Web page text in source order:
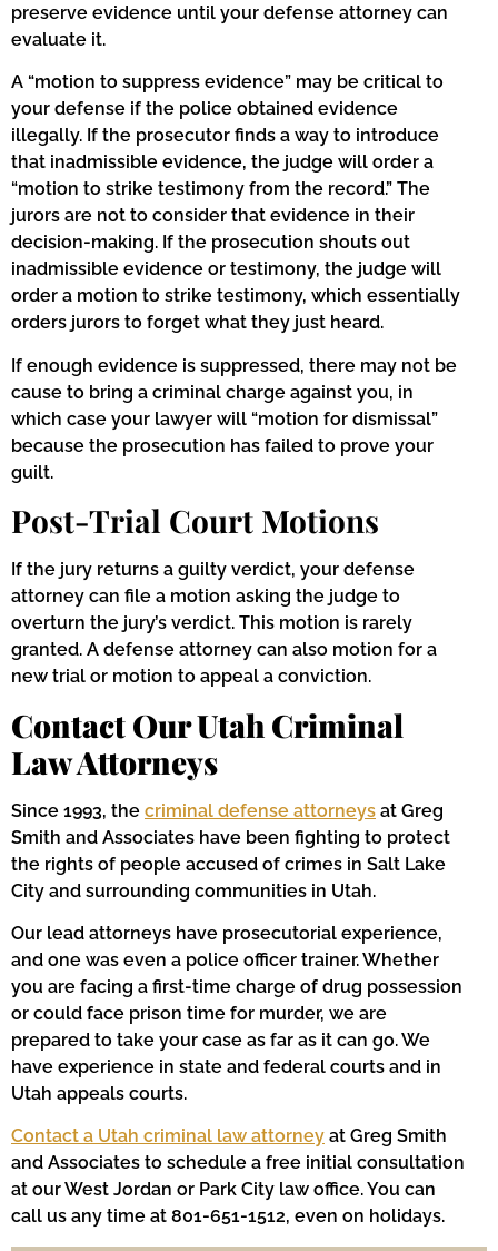
preserve evidence until your defense attorney can
evaluate it.
A “motion to suppress evidence” may be critical to
your defense if the police obtained evidence
illegally. If the prosecutor finds a way to introduce
that inadmissible evidence, the judge will order a
“motion to strike testimony from the record.” The
jurors are not to consider that evidence in their
decision-making. If the prosecution shouts out
inadmissible evidence or testimony, the judge will
order a motion to strike testimony, which essentially
orders jurors to forget what they just heard.
If enough evidence is suppressed, there may not be
cause to bring a criminal charge against you, in
which case your lawyer will “motion for dismissal”
because the prosecution has failed to prove your
guilt.
Post-Trial Court Motions
If the jury returns a guilty verdict, your defense
attorney can file a motion asking the judge to
overturn the jury’s verdict. This motion is rarely
granted. A defense attorney can also motion for a
new trial or motion to appeal a conviction.
Contact Our Utah Criminal
Law Attorneys
Since 1993, the criminal defense attorneys at Greg
Smith and Associates have been fighting to protect
the rights of people accused of crimes in Salt Lake
City and surrounding communities in Utah.
Our lead attorneys have prosecutorial experience,
and one was even a police officer trainer. Whether
you are facing a first-time charge of drug possession
or could face prison time for murder, we are
prepared to take your case as far as it can go. We
have experience in state and federal courts and in
Utah appeals courts.
Contact a Utah criminal law attorney at Greg Smith
and Associates to schedule a free initial consultation
at our West Jordan or Park City law office. You can
call us any time at 801-651-1512, even on holidays.